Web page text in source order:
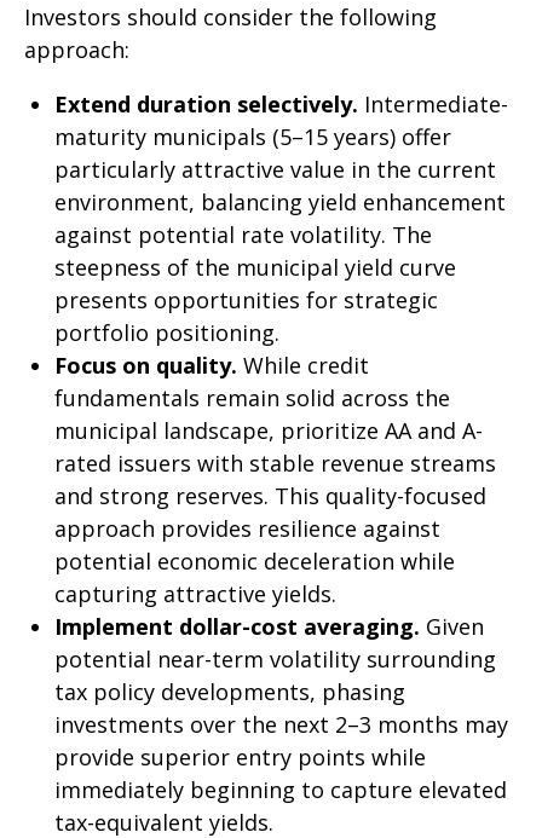
Investors should consider the following
approach:
Extend duration selectively. Intermediate-
maturity municipals (5–15 years) offer
particularly attractive value in the current
environment, balancing yield enhancement
against potential rate volatility. The
steepness of the municipal yield curve
presents opportunities for strategic
portfolio positioning.
Focus on quality. While credit
fundamentals remain solid across the
municipal landscape, prioritize AA and A-
rated issuers with stable revenue streams
and strong reserves. This quality-focused
approach provides resilience against
potential economic deceleration while
capturing attractive yields.
Implement dollar-cost averaging. Given
potential near-term volatility surrounding
tax policy developments, phasing
investments over the next 2–3 months may
provide superior entry points while
immediately beginning to capture elevated
tax-equivalent yields.